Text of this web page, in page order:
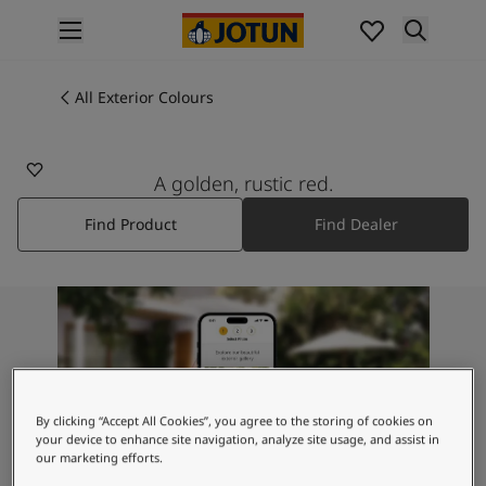
Interior painting
All exterior products
Colours
Interior Paint Colours
All Interior Colours
Exterior Paint Colours
All Exterior Colours
Colour Charts
Colour Tools
Inspiration
Interior Inspiration
Exterior Inspiration
All Exterior Colours
A golden, rustic red.
Find Product Find Dealer
By clicking “Accept All Cookies”, you agree to the storing of cookies on
your device to enhance site navigation, analyze site usage, and assist in
our marketing efforts.